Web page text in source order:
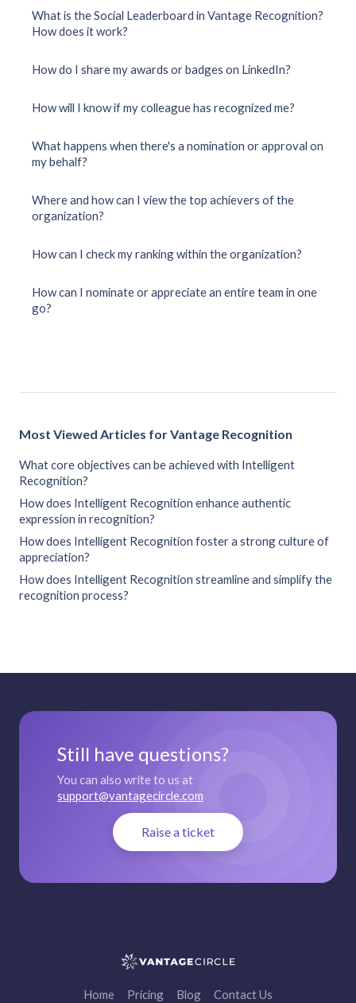
What is the Social Leaderboard in Vantage Recognition?
How does it work?
How do I share my awards or badges on LinkedIn?
How will I know if my colleague has recognized me?
What happens when there's a nomination or approval on
my behalf?
Where and how can I view the top achievers of the
organization?
How can I check my ranking within the organization?
How can I nominate or appreciate an entire team in one
go?
Most Viewed Articles for Vantage Recognition
What core objectives can be achieved with Intelligent
Recognition?
How does Intelligent Recognition enhance authentic
expression in recognition?
How does Intelligent Recognition foster a strong culture of
appreciation?
How does Intelligent Recognition streamline and simplify the
recognition process?
Still have questions?
You can also write to us at
support@vantagecircle.com
Raise a ticket
Home Pricing Blog Contact Us